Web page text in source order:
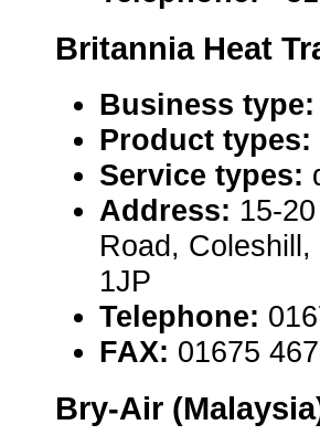
Britannia Heat
Business type:
Product types:
Service types:
Address: 15-
Road,
1JP
Telephone:
FAX: 01675
Bry-Air